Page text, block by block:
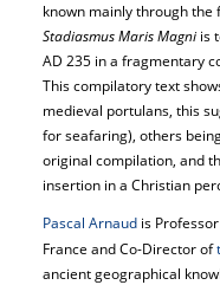
known mainly through the
Stadiasmus Maris Magniis
AD 235 in a fragmentary
This compilatory text
medieval portulans, this
for seafaring), others
original compilation, and
insertion in a Christian
Pascal Arnaud is
France and Co-Director of
ancient geographical